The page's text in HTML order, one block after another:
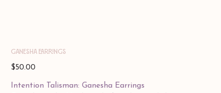
GANESHA EARRINGS
Price
$50.00
Intention Talisman: Ganesha Earrings